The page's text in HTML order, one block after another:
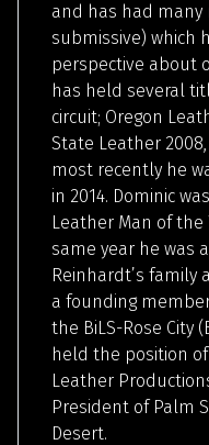
and has had many
submissive) which
perspective about
has held several
circuit; Oregon
State Leather
most recently he
in 2014. Dominic
Leather Man of the
same year he was
Reinhardt’s family
a founding
the BiLS-Rose City
held the position
Leather
President of Palm
Desert.